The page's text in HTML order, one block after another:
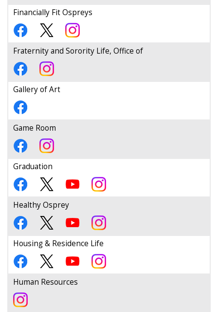
Financially Fit Ospreys
Fraternity and Sorority Life, Office of
Gallery of Art
Game Room
Graduation
Healthy Osprey
Housing & Residence Life
Human Resources